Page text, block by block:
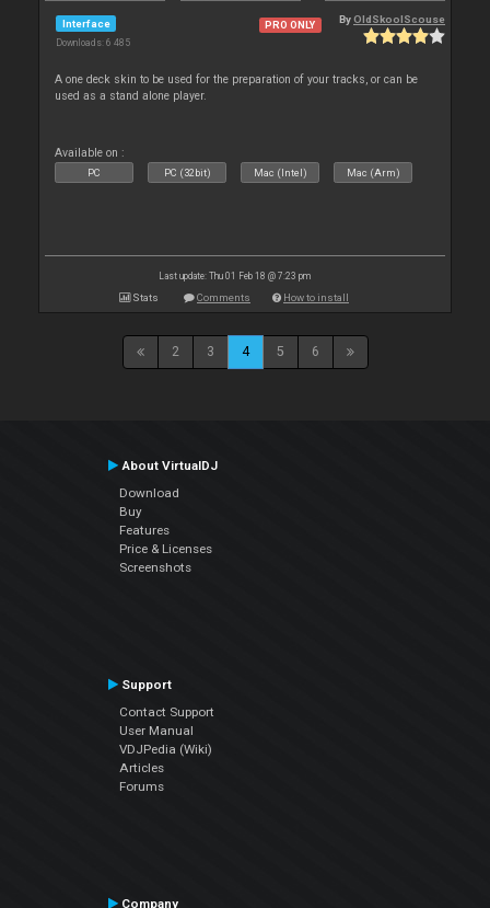
Interface
Downloads: 6 485
PRO ONLY ByOldSkoolScouse
A one deck skin to be used for the preparation of your tracks, or can be
used as a stand alone player.
Available on :
PC PC (32bit) Mac (Intel) Mac (Arm)
Last update: Thu 01 Feb 18 @ 7:23 pm
Stats Comments How to install
2 3 4 5 6
About VirtualDJ
Download
Buy
Features
Price & Licenses
Screenshots
Support
Contact Support
User Manual
VDJPedia (Wiki)
Articles
Forums
Company